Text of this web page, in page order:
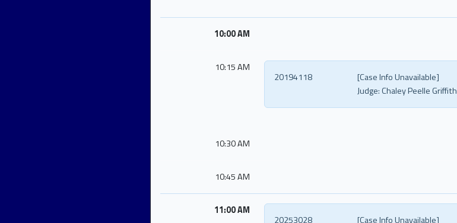
10:00 AM
10:15 AM
[Case Info Unavailable]
20194118
Judge:Chaley Peelle Griffith
10:30 AM
10:45 AM
11:00 AM
[Case Info Unavailable]
20253028